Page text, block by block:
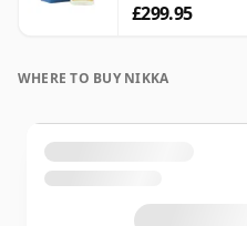
£299.95
WHERE TO BUY NIKKA